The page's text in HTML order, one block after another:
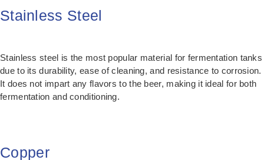
Stainless Steel
Stainless steel is the most popular material for fermentation tanks
due to its durability, ease of cleaning, and resistance to corrosion.
It does not impart any flavors to the beer, making it ideal for both
fermentation and conditioning.
Copper